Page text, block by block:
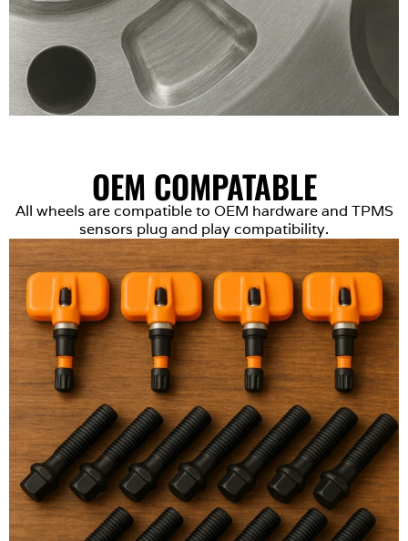
OEM COMPATABLE
All wheels are compatible to OEM hardware and TPMS
sensors plug and play compatibility.